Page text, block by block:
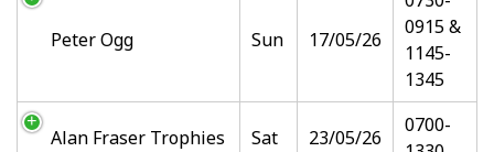
Peter Ogg Sun 17/05/26
0915 &
1145-
1345
Alan Fraser Trophies Sat 23/05/26
0700-